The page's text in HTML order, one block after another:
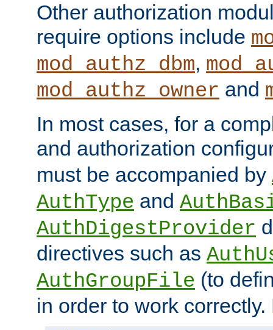
Other authorization
require options include
mod_authz_dbm,
mod_authz_owner and
In most cases, for a
and authorization
must be accompanied by
AuthType and
AuthDigestProvider
directives such as
AuthGroupFile (to
in order to work